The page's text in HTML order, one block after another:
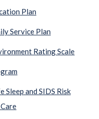
Plan
Service Plan
Rating Scale
Sleep and SIDS Risk